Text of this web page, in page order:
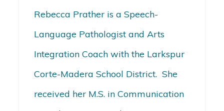
Rebecca Prather is a Speech-
Language Pathologist and Arts
Integration Coach with the Larkspur
Corte-Madera School District. She
received her M.S. in Communication